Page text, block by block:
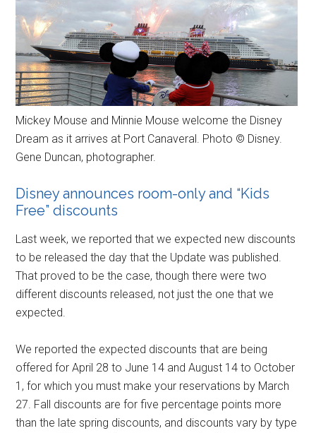
Mickey Mouse and Minnie Mouse welcome the Disney
Dream as it arrives at Port Canaveral. Photo © Disney.
Gene Duncan, photographer.
Disney announces room-only and “Kids
Free” discounts
Last week, we reported that we expected new discounts
to be released the day that the Update was published.
That proved to be the case, though there were two
different discounts released, not just the one that we
expected.
We reported the expected discounts that are being
offered for April 28 to June 14 and August 14 to October
1, for which you must make your reservations by March
27. Fall discounts are for five percentage points more
than the late spring discounts, and discounts vary by type